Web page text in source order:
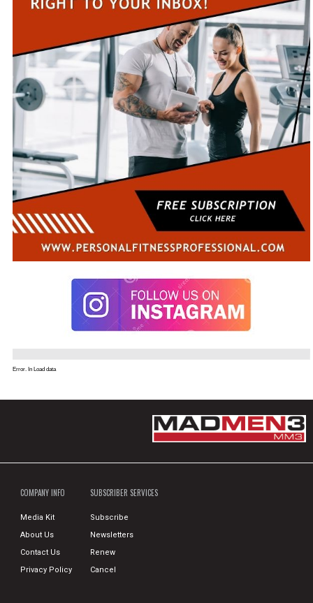
Error. In Load data
COMPANY INFO
Media Kit
About Us
Contact Us
Privacy Policy
SUBSCRIBER SERVICES
Subscribe
Newsletters
Renew
Cancel